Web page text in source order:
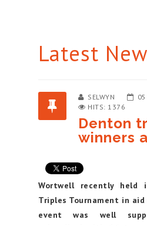
Latest
SELWYN
HITS: 1376
Denton
winners
Wortwell recently held
Triples Tournament in aid
event was well